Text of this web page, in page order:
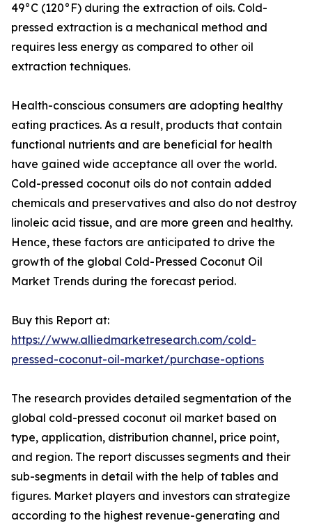
49°C (120°F) during the extraction of oils. Cold-
pressed extraction is a mechanical method and
requires less energy as compared to other oil
extraction techniques.
Health-conscious consumers are adopting healthy
eating practices. As a result, products that contain
functional nutrients and are beneficial for health
have gained wide acceptance all over the world.
Cold-pressed coconut oils do not contain added
chemicals and preservatives and also do not destroy
linoleic acid tissue, and are more green and healthy.
Hence, these factors are anticipated to drive the
growth of the global Cold-Pressed Coconut Oil
Market Trends during the forecast period.
Buy this Report at:
https://www.alliedmarketresearch.com/cold-
pressed-coconut-oil-market/purchase-options
The research provides detailed segmentation of the
global cold-pressed coconut oil market based on
type, application, distribution channel, price point,
and region. The report discusses segments and their
sub-segments in detail with the help of tables and
figures. Market players and investors can strategize
according to the highest revenue-generating and